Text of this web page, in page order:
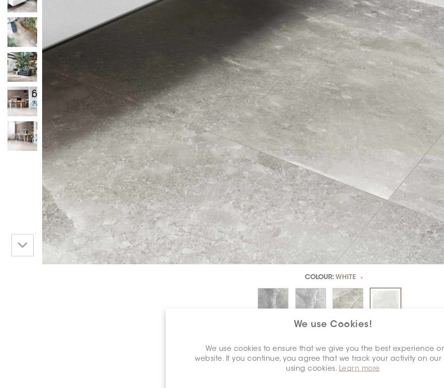
We use Cookies!
We use cookies to ensure that we give you the best experience
website. If you continue, you agree that we track your activity on our
using cookies. Learn more
COLOUR: WHITE *